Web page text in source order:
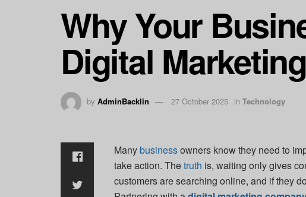
Why Your
Digital
by AdminBacklin 27 October 2025 in Technology
Manybusinessowners know they need to
take action. Thetruth is, waiting only gives
customers are searching online, and if they